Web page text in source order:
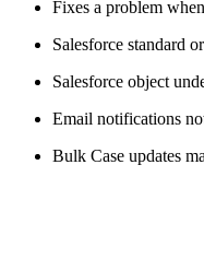
Fixes a problem
Salesforce standard
Salesforce object
Email notifications
Bulk Case updates